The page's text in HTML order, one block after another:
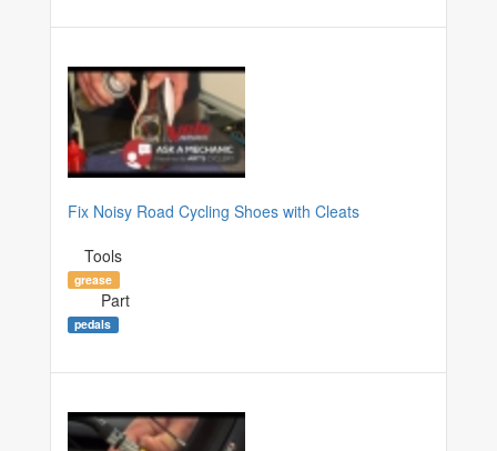
Fix Noisy Road Cycling Shoes with Cleats
Tools
grease
Part
pedals